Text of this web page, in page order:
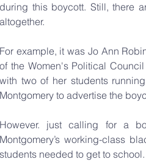
during this boycott. Still, there
altogether.
For example, it was Jo Ann
of the Women's Political
with two of her students
Montgomery to advertise the
However. just calling for a
Montgomery’s working-class
students needed to get to school.